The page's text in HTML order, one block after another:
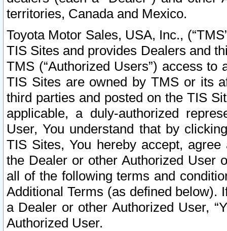
territories, Canada and Mexico.
Toyota Motor Sales, USA, Inc.,
TIS Sites and provides Dealers and
TMS (“Authorized Users”) access
TIS Sites are owned by TMS or its
third parties and posted on the TIS
applicable, a duly-authorized
User, You understand that by
TIS Sites, You hereby accept,
the Dealer or other Authorized User
all of the following terms and
Additional Terms (as defined below).
a Dealer or other Authorized User,
Authorized User.